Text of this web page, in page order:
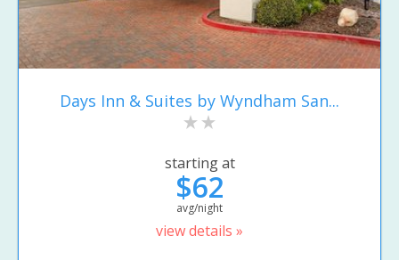
Days Inn & Suites by Wyndham San...
starting at
$62
avg/night
view details »